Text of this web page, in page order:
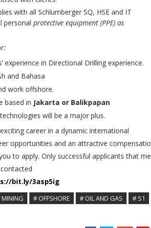
with all Schlumberger SQ, HSE and IT
personal protective equipment (PPE) as
experience in Directional Drilling experience.
and Bahasa
work offshore.
based in Jakarta or Balikpapan
will be a major plus.
career in a dynamic international
opportunities and an attractive
to apply. Only successful applicants that
bit.ly/3asp5ig
# OFFSHORE # OIL AND GAS # S1